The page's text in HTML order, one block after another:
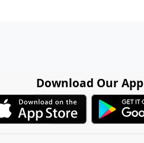
Download Our App